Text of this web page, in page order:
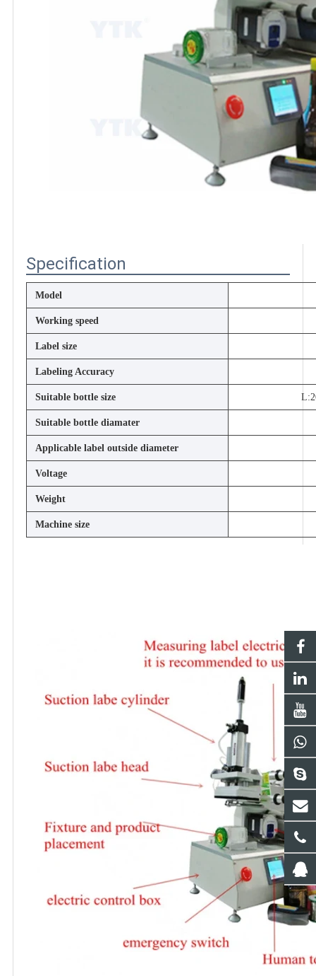
Specification
Model
Working speed
Label size
Labeling Accuracy
Suitable bottle size
Suitable bottle diamater
Applicable label outside diameter
Voltage
Weight
Machine size